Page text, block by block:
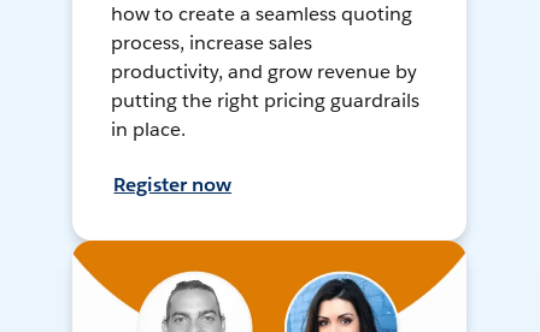
how to create a seamless quoting
process, increase sales
productivity, and grow revenue by
putting the right pricing guardrails
in place.
Register now